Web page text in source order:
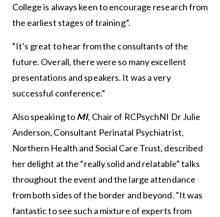
College is always keen to encourage research from
the earliest stages of training”.
“It’s great to hear from the consultants of the
future. Overall, there were so many excellent
presentations and speakers. It was a very
successful conference.”
Also speaking toMI, Chair of RCPsychNI Dr Julie
Anderson, Consultant Perinatal Psychiatrist,
Northern Health and Social Care Trust, described
her delight at the “really solid and relatable” talks
throughout the event and the large attendance
from both sides of the border and beyond. “It was
fantastic to see such a mixture of experts from